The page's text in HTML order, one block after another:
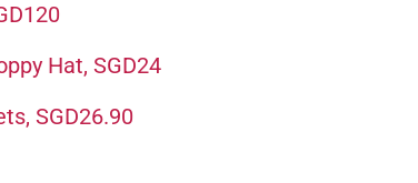
Hat, SGD24
SGD26.90